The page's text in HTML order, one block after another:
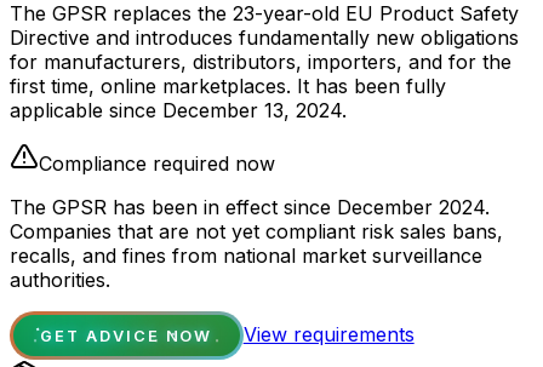
The GPSR replaces the 23-year-old EU Product Safety
Directive and introduces fundamentally new obligations
for manufacturers, distributors, importers, and for the
first time, online marketplaces. It has been fully
applicable since December 13, 2024.
Compliance required now
The GPSR has been in effect since December 2024.
Companies that are not yet compliant risk sales bans,
recalls, and fines from national market surveillance
authorities.
GET ADVICE NOW View requirements